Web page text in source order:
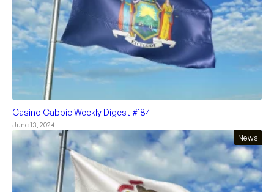
Casino Cabbie Weekly Digest #184
June 13, 2024
News